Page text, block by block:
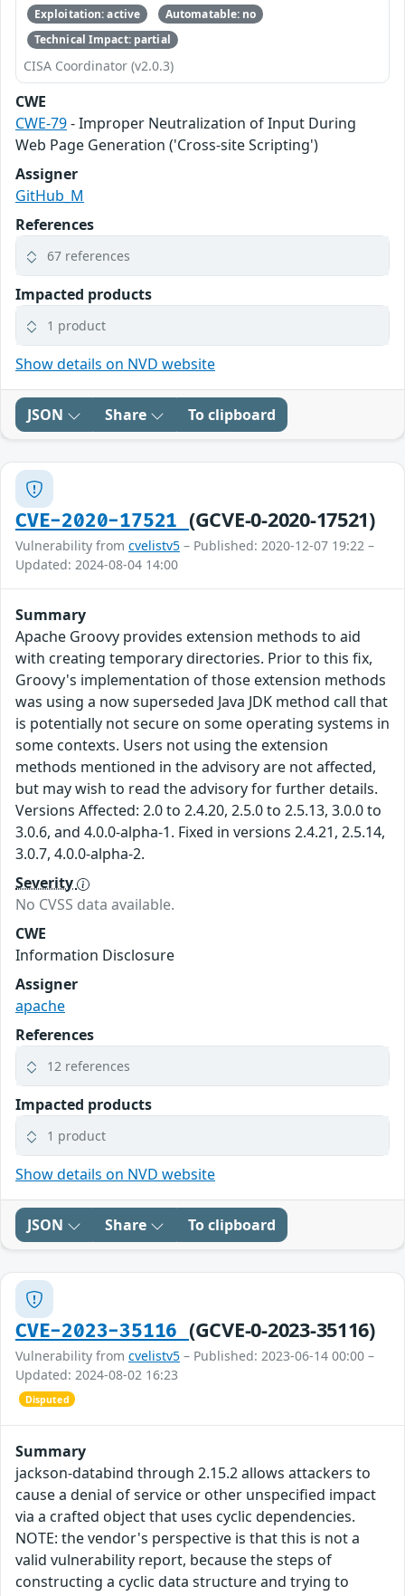
Exploitation: active
Automatable: no
Technical Impact: partial
CISA Coordinator (v2.0.3)
CWE
CWE-79- Improper Neutralization of Input During
Web Page Generation ('Cross-site Scripting')
Assigner
GitHub_M
References
67 references
Impacted products
1 product
Show details on NVD website
JSON Share To clipboard
CVE-2020-17521 (GCVE-0-2020-17521)
Vulnerability from cvelistv5 – Published: 2020-12-07 19:22 –
Updated: 2024-08-04 14:00
Summary
Apache Groovy provides extension methods to aid
with creating temporary directories. Prior to this fix,
Groovy's implementation of those extension methods
was using a now superseded Java JDK method call that
is potentially not secure on some operating systems in
some contexts. Users not using the extension
methods mentioned in the advisory are not affected,
but may wish to read the advisory for further details.
Versions Affected: 2.0 to 2.4.20, 2.5.0 to 2.5.13, 3.0.0 to
3.0.6, and 4.0.0-alpha-1. Fixed in versions 2.4.21, 2.5.14,
3.0.7, 4.0.0-alpha-2.
Severity
No CVSS data available.
CWE
Information Disclosure
Assigner
apache
References
12 references
Impacted products
1 product
Show details on NVD website
JSON Share To clipboard
CVE-2023-35116 (GCVE-0-2023-35116)
Vulnerability from cvelistv5 – Published: 2023-06-14 00:00 –
Updated: 2024-08-02 16:23
Disputed
Summary
jackson-databind through 2.15.2 allows attackers to
cause a denial of service or other unspecified impact
via a crafted object that uses cyclic dependencies.
NOTE: the vendor's perspective is that this is not a
valid vulnerability report, because the steps of
constructing a cyclic data structure and trying to